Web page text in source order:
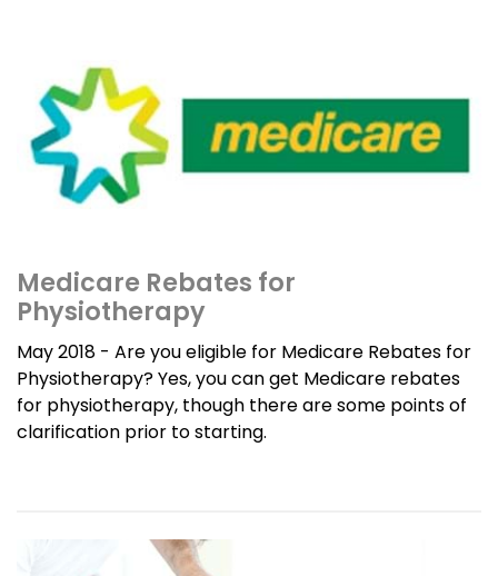
Medicare Rebates for
Physiotherapy
May 2018 - Are you eligible for Medicare Rebates for
Physiotherapy? Yes, you can get Medicare rebates
for physiotherapy, though there are some points of
clarification prior to starting.